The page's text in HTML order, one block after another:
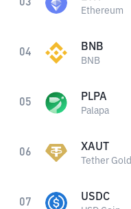
03
Ethereum
04 BNB
BNB
05 PLPA
Palapa
06 XAUT
Tether Gold
07 USDC